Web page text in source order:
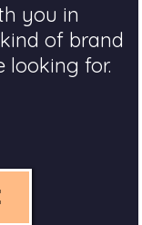
you in
of brand
looking for.